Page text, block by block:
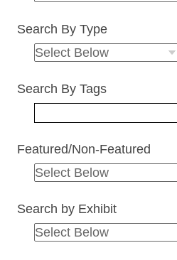
Search By Type
Search By Tags
Featured/Non-Featured
Search by Exhibit